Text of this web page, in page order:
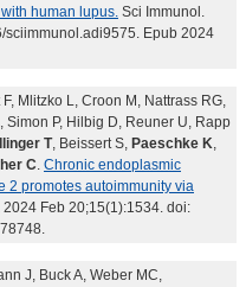
human lupus. Sci Immunol.
Epub 2024
Mlitzko L, Croon M, Nattrass RG,
Simon P, Hilbig D, Reuner U, Rapp
T, Beissert S, Paeschke K,
C. Chronic endoplasmic
2 promotes autoimmunity via
2024 Feb 20;15(1):1534. doi:
J, Buck A, Weber MC,